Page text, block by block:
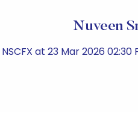
Nuveen
at 23 Mar 2026 02:30